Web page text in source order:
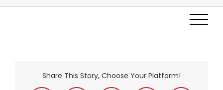
Share This Story, Choose Your Platform!